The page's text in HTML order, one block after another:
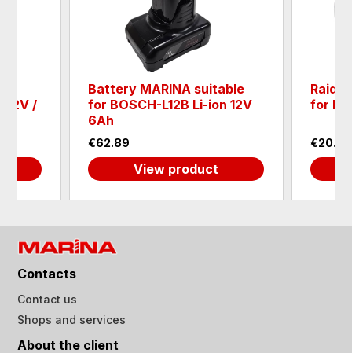
12V /
Battery MARINA suitable
for BOSCH-L12B Li-ion 12V
6Ah
€62.89
View product
for
€20.45
Contacts
Contact us
Shops and services
About the client